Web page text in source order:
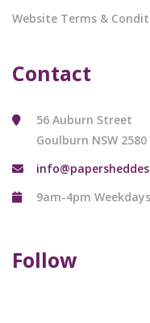
Website Terms &
Contact
56 Auburn Street
Goulburn NSW 2580
9am-4pm Weekdays
Follow